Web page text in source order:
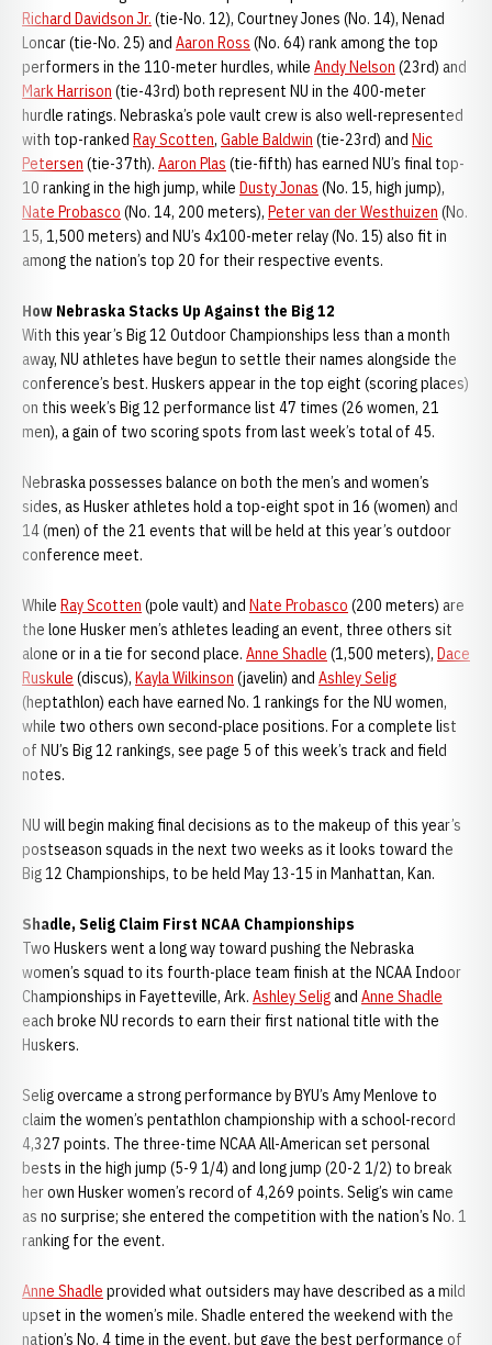
Richard Davidson Jr. (tie-No. 12), Courtney Jones (No. 14), Nenad
Loncar (tie-No. 25) and Aaron Ross (No. 64) rank among the top
performers in the 110-meter hurdles, while Andy Nelson (23rd) and
Mark Harrison (tie-43rd) both represent NU in the 400-meter
hurdle ratings. Nebraska’s pole vault crew is also well-represented
with top-ranked Ray Scotten, Gable Baldwin (tie-23rd) and Nic
Petersen (tie-37th). Aaron Plas (tie-fifth) has earned NU’s final top-
10 ranking in the high jump, while Dusty Jonas (No. 15, high jump),
Nate Probasco (No. 14, 200 meters), Peter van der Westhuizen (No.
15, 1,500 meters) and NU’s 4x100-meter relay (No. 15) also fit in
among the nation’s top 20 for their respective events.
How Nebraska Stacks Up Against the Big 12
With this year’s Big 12 Outdoor Championships less than a month
away, NU athletes have begun to settle their names alongside the
conference’s best. Huskers appear in the top eight (scoring places)
on this week’s Big 12 performance list 47 times (26 women, 21
men), a gain of two scoring spots from last week’s total of 45.
Nebraska possesses balance on both the men’s and women’s
sides, as Husker athletes hold a top-eight spot in 16 (women) and
14 (men) of the 21 events that will be held at this year’s outdoor
conference meet.
While Ray Scotten (pole vault) and Nate Probasco (200 meters) are
the lone Husker men’s athletes leading an event, three others sit
alone or in a tie for second place. Anne Shadle (1,500 meters), Dace
Ruskule (discus), Kayla Wilkinson (javelin) and Ashley Selig
(heptathlon) each have earned No. 1 rankings for the NU women,
while two others own second-place positions. For a complete list
of NU’s Big 12 rankings, see page 5 of this week’s track and field
notes.
NU will begin making final decisions as to the makeup of this year’s
postseason squads in the next two weeks as it looks toward the
Big 12 Championships, to be held May 13-15 in Manhattan, Kan.
Shadle, Selig Claim First NCAA Championships
Two Huskers went a long way toward pushing the Nebraska
women’s squad to its fourth-place team finish at the NCAA Indoor
Championships in Fayetteville, Ark. Ashley Seligand Anne Shadle
each broke NU records to earn their first national title with the
Huskers.
Selig overcame a strong performance by BYU’s Amy Menlove to
claim the women’s pentathlon championship with a school-record
4,327 points. The three-time NCAA All-American set personal
bests in the high jump (5-9 1/4) and long jump (20-2 1/2) to break
her own Husker women’s record of 4,269 points. Selig’s win came
as no surprise; she entered the competition with the nation’s No. 1
ranking for the event.
Anne Shadle provided what outsiders may have described as a mild
upset in the women’s mile. Shadle entered the weekend with the
nation’s No. 4 time in the event, but gave the best performance of